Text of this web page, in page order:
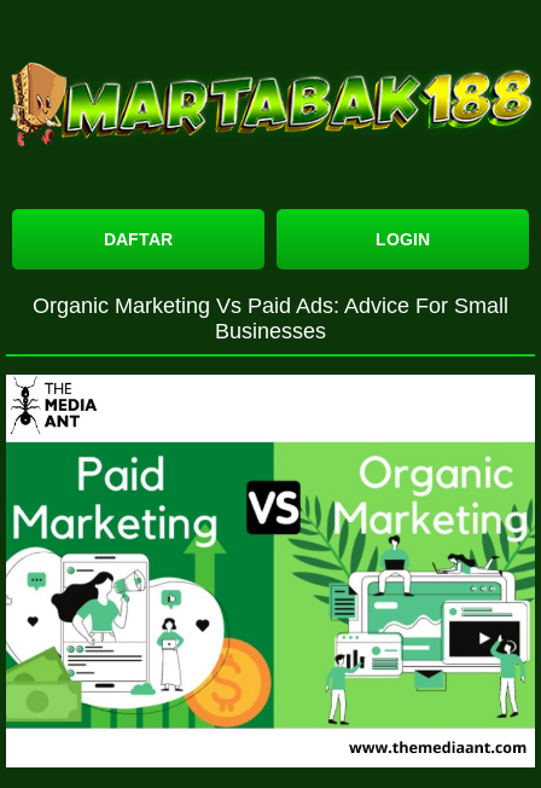
DAFTAR LOGIN
Organic Marketing Vs Paid Ads: Advice For Small
Businesses